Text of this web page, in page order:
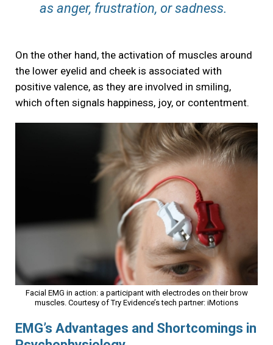
as anger, frustration, or sadness.
On the other hand, the activation of muscles around
the lower eyelid and cheek is associated with
positive valence, as they are involved in smiling,
which often signals happiness, joy, or contentment.
Facial EMG in action: a participant with electrodes on their brow
muscles. Courtesy of Try Evidence’s tech partner: iMotions
EMG’s Advantages and Shortcomings in